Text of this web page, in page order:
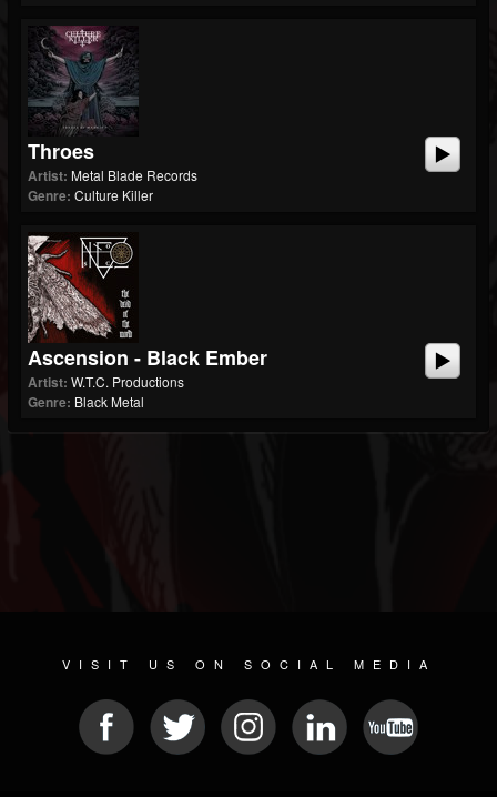
Throes
Artist: Metal Blade Records
Genre: Culture Killer
Ascension - Black Ember
Artist: W.T.C. Productions
Genre: Black Metal
VISIT US ON SOCIAL MEDIA